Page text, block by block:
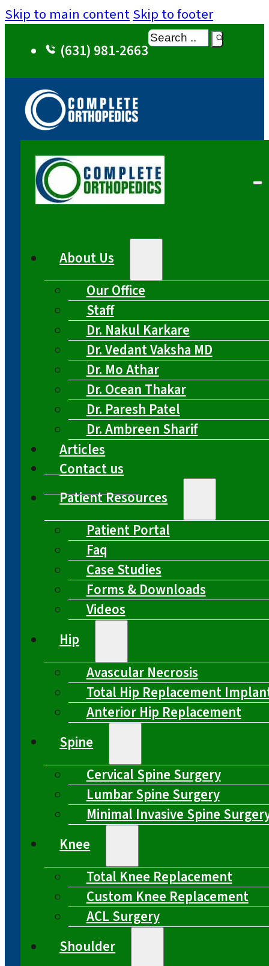
Skip to main contentSkip to footer
(631) 981-2663
Search
About Us
Our Office
Staff
Dr. Nakul Karkare
Dr. Vedant Vaksha MD
Dr. Mo Athar
Dr. Ocean Thakar
Dr. Paresh Patel
Dr. Ambreen Sharif
Articles
Contact us
Patient Resources
Patient Portal
Faq
Case Studies
Forms & Downloads
Videos
Hip
Avascular Necrosis
Total Hip Replacement
Anterior Hip Replacement
Spine
Cervical Spine Surgery
Lumbar Spine Surgery
Minimal Invasive Spine
Knee
Total Knee Replacement
Custom Knee Replacement
ACL Surgery
Shoulder